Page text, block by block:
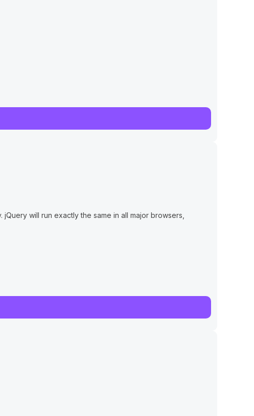
will run exactly the same in all major browsers,